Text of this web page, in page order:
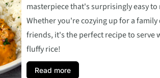
masterpiece that's surprisingly easy to
Whether you're cozying up for a
friends, it's the perfect recipe to serve
fluffy rice!
Read more